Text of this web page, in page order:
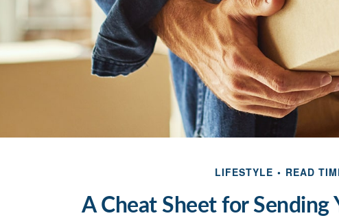
LIFESTYLE READ
A Cheat Sheet for Sending